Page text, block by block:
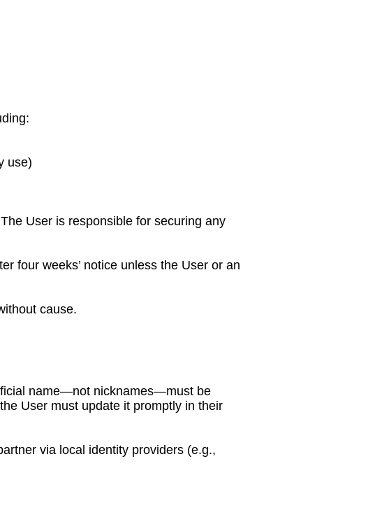
use)
User is responsible for securing any
four weeks’ notice unless the User or an
cause.
name—not nicknames—must be
User must update it promptly in their
via local identity providers (e.g.,